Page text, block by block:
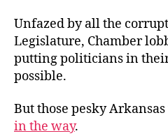
Unfazed by all the
Legislature, Chamber
putting politicians in
possible.
But those pesky
in the way.